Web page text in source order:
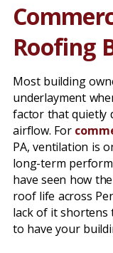
Roofing
Most building
underlayment
factor that quietly
airflow. For
PA, ventilation is
long-term
have seen how
roof life across
lack of it shortens
to have your